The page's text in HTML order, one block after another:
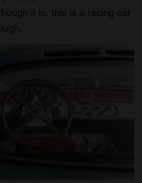
it is, this is a racing car